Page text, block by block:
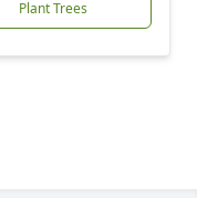
Plant Trees